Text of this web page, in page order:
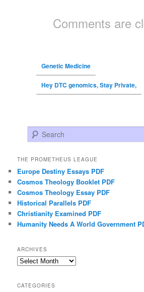
Comments are
Genetic Medicine
Hey DTC genomics, Stay Private,
Search
THE PROMETHEUS LEAGUE
Europe Destiny Essays PDF
Cosmos Theology Booklet PDF
Cosmos Theology Essay PDF
Historical Parallels PDF
Christianity Examined PDF
Humanity Needs A World Government
ARCHIVES
Archives
CATEGORIES